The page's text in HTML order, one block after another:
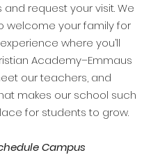
request your visit. We
welcome your family for
where you’ll
Academy–Emmaus
our teachers, and
makes our school such
for students to grow.
Campus